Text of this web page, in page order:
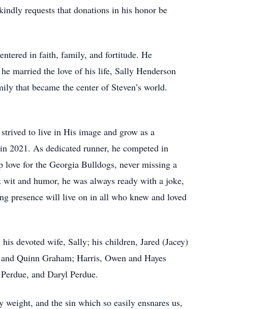
requests that donations in his honor be
in faith, family, and fortitude. He
married the love of his life, Sally Henderson
that became the center of Steven’s world.
to live in His image and grow as a
2021. As dedicated runner, he competed in
for the Georgia Bulldogs, never missing a
and humor, he was always ready with a joke,
presence will live on in all who knew and loved
devoted wife, Sally; his children, Jared (Jacey)
Quinn Graham; Harris, Owen and Hayes
and Daryl Perdue.
and the sin which so easily ensnares us,